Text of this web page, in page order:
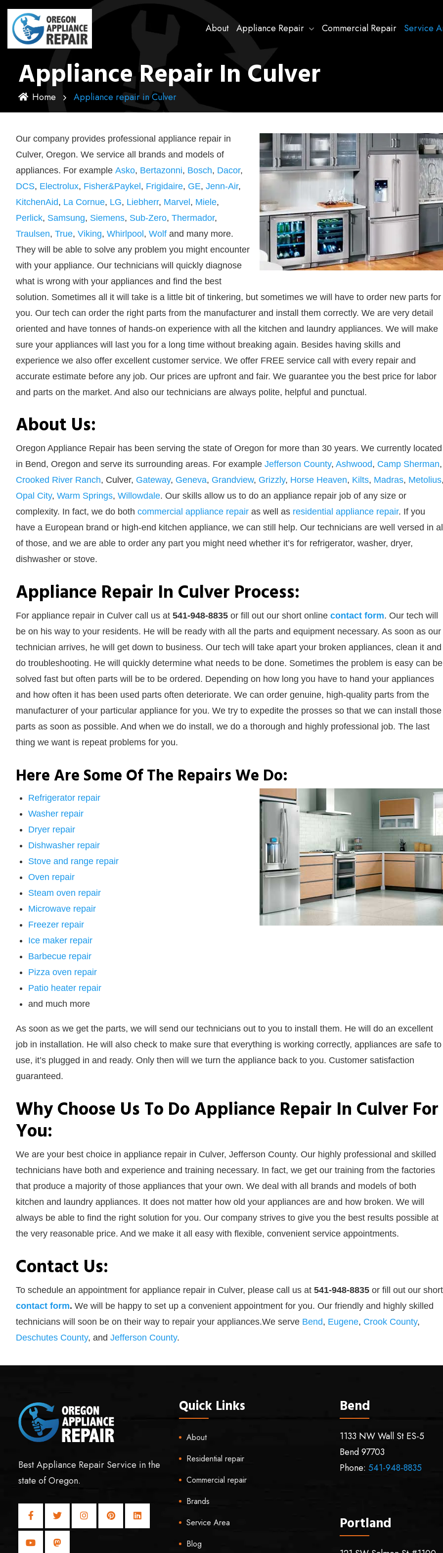
About Appliance Repair Commercial Repair Service
Appliance Repair In Culver
Home Appliance repair in Culver
Our company provides professional appliance repair in
Culver, Oregon. We service all brands and models of
appliances. For example Asko, Bertazonni, Bosch, Dacor,
DCS, Electrolux, Fisher&Paykel, Frigidaire, GE, Jenn-Air,
KitchenAid, La Cornue, LG, Liebherr, Marvel, Miele,
Perlick, Samsung, Siemens, Sub-Zero, Thermador,
Traulsen, True, Viking, Whirlpool, Wolf and many more.
They will be able to solve any problem you might encounter
with your appliance. Our technicians will quickly diagnose
what is wrong with your appliances and find the best
solution. Sometimes all it will take is a little bit of tinkering, but sometimes we will have to order new parts for
you. Our tech can order the right parts from the manufacturer and install them correctly. We are very detail
oriented and have tonnes of hands-on experience with all the kitchen and laundry appliances. We will make
sure your appliances will last you for a long time without breaking again. Besides having skills and
experience we also offer excellent customer service. We offer FREE service call with every repair and
accurate estimate before any job. Our prices are upfront and fair. We guarantee you the best price for labor
and parts on the market. And also our technicians are always polite, helpful and punctual.
About Us:
Oregon Appliance Repair has been serving the state of Oregon for more than 30 years. We currently located
in Bend, Oregon and serve its surrounding areas. For example Jefferson County, Ashwood, Camp Sherman,
Crooked River Ranch, Culver, Gateway, Geneva, Grandview, Grizzly, Horse Heaven, Kilts, Madras, Metolius
Opal City, Warm Springs, Willowdale. Our skills allow us to do an appliance repair job of any size or
complexity. In fact, we do both commercial appliance repair as well as residential appliance repair. If you
have a European brand or high-end kitchen appliance, we can still help. Our technicians are well versed in
of those, and we are able to order any part you might need whether it’s for refrigerator, washer, dryer,
dishwasher or stove.
Appliance Repair In Culver Process:
For appliance repair in Culver call us at 541-948-8835 or fill out our short online contact form. Our tech will
be on his way to your residents. He will be ready with all the parts and equipment necessary. As soon as our
technician arrives, he will get down to business. Our tech will take apart your broken appliances, clean it and
do troubleshooting. He will quickly determine what needs to be done. Sometimes the problem is easy can be
solved fast but often parts will be to be ordered. Depending on how long you have to hand your appliances
and how often it has been used parts often deteriorate. We can order genuine, high-quality parts from the
manufacturer of your particular appliance for you. We try to expedite the prosses so that we can install those
parts as soon as possible. And when we do install, we do a thorough and highly professional job. The last
thing we want is repeat problems for you.
Here Are Some Of The Repairs We Do:
Refrigerator repair
Washer repair
Dryer repair
Dishwasher repair
Stove and range repair
Oven repair
Steam oven repair
Microwave repair
Freezer repair
Ice maker repair
Barbecue repair
Pizza oven repair
Patio heater repair
and much more
As soon as we get the parts, we will send our technicians out to you to install them. He will do an excellent
job in installation. He will also check to make sure that everything is working correctly, appliances are safe to
use, it’s plugged in and ready. Only then will we turn the appliance back to you. Customer satisfaction
guaranteed.
Why Choose Us To Do Appliance Repair In Culver For
You:
We are your best choice in appliance repair in Culver, Jefferson County. Our highly professional and skilled
technicians have both and experience and training necessary. In fact, we get our training from the factories
that produce a majority of those appliances that your own. We deal with all brands and models of both
kitchen and laundry appliances. It does not matter how old your appliances are and how broken. We will
always be able to find the right solution for you. Our company strives to give you the best results possible at
the very reasonable price. And we make it all easy with flexible, convenient service appointments.
Contact Us:
To schedule an appointment for appliance repair in Culver, please call us at 541-948-8835 or fill out our short
contact form. We will be happy to set up a convenient appointment for you. Our friendly and highly skilled
technicians will soon be on their way to repair your appliances.We serve Bend, Eugene, Crook County,
Deschutes County, and Jefferson County.
Best Appliance Repair Service in the
state of Oregon.
Quick Links
About
Residential repair
Commercial repair
Brands
Service Area
Blog
Bend
1133 NW Wall St ES-5
Bend97703
Phone: 541-948-8835
Portland